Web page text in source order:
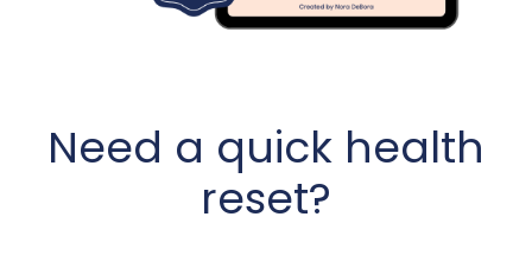
Need a quick health
reset?